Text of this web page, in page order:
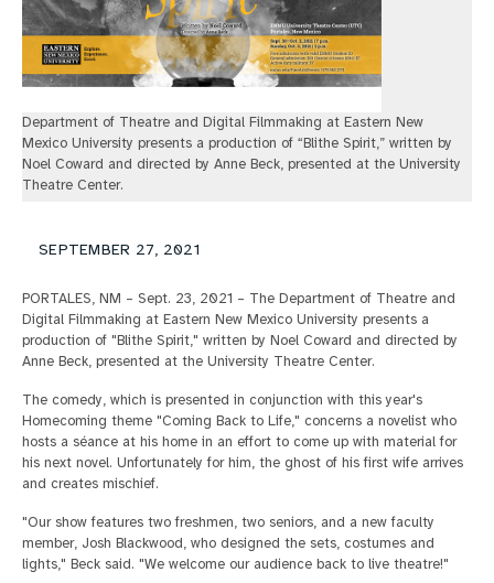
Department of Theatre and Digital Filmmaking at Eastern New
Mexico University presents a production of “Blithe Spirit,” written by
Noel Coward and directed by Anne Beck, presented at the University
Theatre Center.
SEPTEMBER 27, 2021
PORTALES, NM – Sept. 23, 2021 – The Department of Theatre and
Digital Filmmaking at Eastern New Mexico University presents a
production of "Blithe Spirit," written by Noel Coward and directed by
Anne Beck, presented at the University Theatre Center.
The comedy, which is presented in conjunction with this year's
Homecoming theme "Coming Back to Life," concerns a novelist who
hosts a séance at his home in an effort to come up with material for
his next novel. Unfortunately for him, the ghost of his first wife arrives
and creates mischief.
"Our show features two freshmen, two seniors, and a new faculty
member, Josh Blackwood, who designed the sets, costumes and
lights," Beck said. "We welcome our audience back to live theatre!"